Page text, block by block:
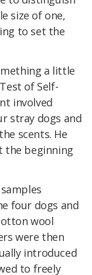
size of one,
to set the
a little
of Self-
involved
stray dogs and
scents. He
the beginning
four dogs and
wool
were then
introduced
to freely